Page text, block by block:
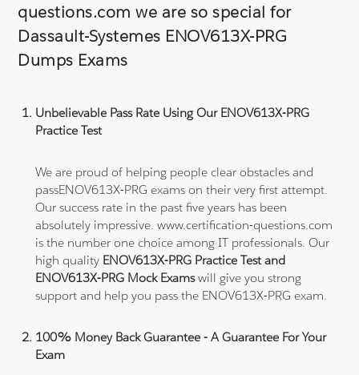
questions.com we are so special for
Dassault-Systemes ENOV613X-PRG
Dumps Exams
Unbelievable Pass Rate Using Our ENOV613X-PRG
Practice Test
We are proud of helping people clear obstacles and
passENOV613X-PRG exams on their very first attempt.
Our success rate in the past five years has been
absolutely impressive. www.certification-questions.com
is the number one choice among IT professionals. Our
high quality ENOV613X-PRG Practice Test and
ENOV613X-PRG Mock Examswill give you strong
support and help you pass the ENOV613X-PRG exam.
100% Money Back Guarantee - A Guarantee For Your
Exam